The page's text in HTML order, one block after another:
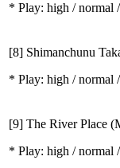
* Play: high / normal
[8] Shimanchunu
* Play: high / normal
[9] The River Place
* Play: high / normal